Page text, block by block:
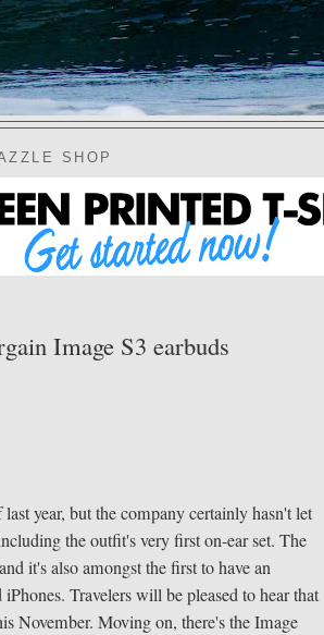
SHOP
Image S3 earbuds
year, but the company certainly hasn't let
the outfit's very first on-ear set. The
it's also amongst the first to have an
Travelers will be pleased to hear that
November. Moving on, there's the Image